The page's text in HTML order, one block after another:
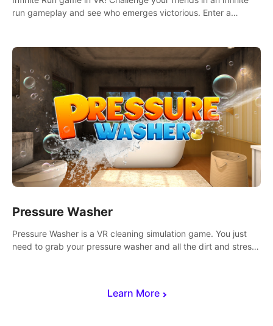
Learn More
run gameplay and see who emerges victorious. Enter a
Pressure Washer
Pressure Washer is a VR cleaning simulation game. You just
need to grab your pressure washer and all the dirt and stress